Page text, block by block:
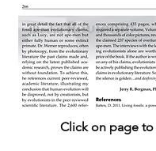
Click on page